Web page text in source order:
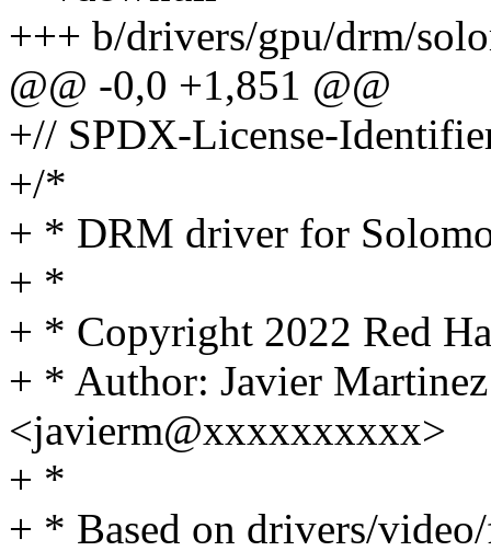
+++ b/drivers/gpu/drm/
@@ -0,0 +1,851 @@
+// SPDX-License-
+/*
+ * DRM driver for
+ *
+ * Copyright 2022 Red
+ * Author: Javier
<javierm@xxxxxxxxxx>
+ *
+ * Based on drivers/